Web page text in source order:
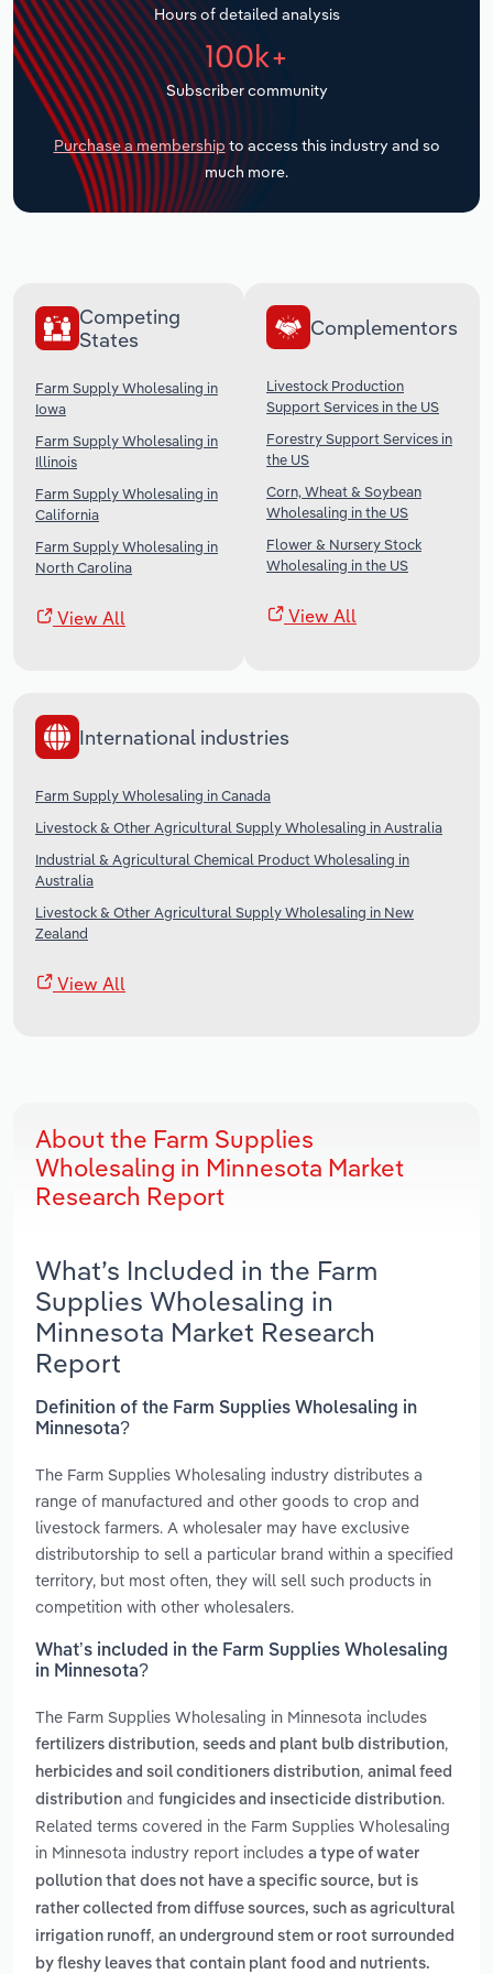
Hours of detailed analysis
100k+
Subscriber community
Purchase a membership to access this industry and so
much more.
Competing
States
Farm Supply Wholesaling in
Iowa
Farm Supply Wholesaling in
Illinois
Farm Supply Wholesaling in
California
Farm Supply Wholesaling in
North Carolina
View All
Complementors
Livestock Production
Support Services in the US
Forestry Support Services in
the US
Corn, Wheat & Soybean
Wholesaling in the US
Flower & Nursery Stock
Wholesaling in the US
View All
International industries
Farm Supply Wholesaling in Canada
Livestock & Other Agricultural Supply Wholesaling in Australia
Industrial & Agricultural Chemical Product Wholesaling in
Australia
Livestock & Other Agricultural Supply Wholesaling in New
Zealand
View All
About the Farm Supplies
Wholesaling in Minnesota Market
Research Report
What’s Included in the Farm
Supplies Wholesaling in
Minnesota Market Research
Report
Definition of the Farm Supplies Wholesaling in
Minnesota?
The Farm Supplies Wholesaling industry distributes a
range of manufactured and other goods to crop and
livestock farmers. A wholesaler may have exclusive
distributorship to sell a particular brand within a specified
territory, but most often, they will sell such products in
competition with other wholesalers.
What’s included in the Farm Supplies Wholesaling
in Minnesota?
The Farm Supplies Wholesaling in Minnesota includes
fertilizers distribution, seeds and plant bulb distribution,
herbicides and soil conditioners distribution, animal feed
distribution and fungicides and insecticide distribution.
Related terms covered in the Farm Supplies Wholesaling
in Minnesota industry report includes a type of water
pollution that does not have a specific source, but is
rather collected from diffuse sources, such as agricultural
irrigation runoff, an underground stem or root surrounded
by fleshy leaves that contain plant food and nutrients.
Transportation and Warehousing
Utilities
Wholesale Trade